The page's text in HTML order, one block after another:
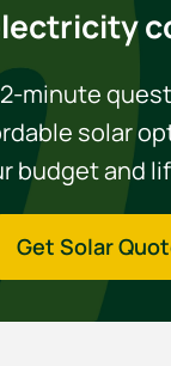
minute
solar
budget and
Get Solar